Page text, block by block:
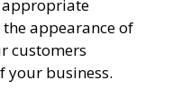
appropriate
appearance of
customers
your business.